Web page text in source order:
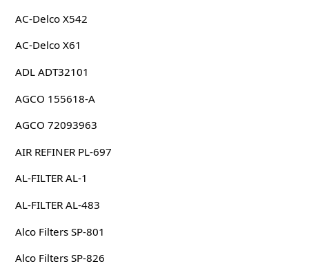
AC-Delco X542
AC-Delco X61
ADL ADT32101
AGCO 155618-A
AGCO 72093963
AIR REFINER PL-697
AL-FILTER AL-1
AL-FILTER AL-483
Alco Filters SP-801
Alco Filters SP-826